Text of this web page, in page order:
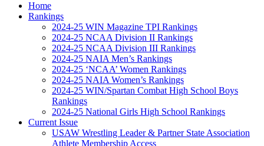
Home
Rankings
2024-25 WIN Magazine TPI Rankings
2024-25 NCAA Division II Rankings
2024-25 NCAA Division III Rankings
2024-25 NAIA Men’s Rankings
2024-25 ‘NCAA’ Women Rankings
2024-25 NAIA Women’s Rankings
2024-25 WIN/Spartan Combat High School Boys
Rankings
2024-25 National Girls High School Rankings
Current Issue
USAW Wrestling Leader & Partner State Association
Athlete Membership Access